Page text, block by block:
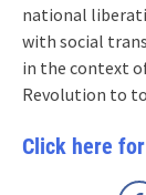
national
with social
in the context
Revolution to
Click here